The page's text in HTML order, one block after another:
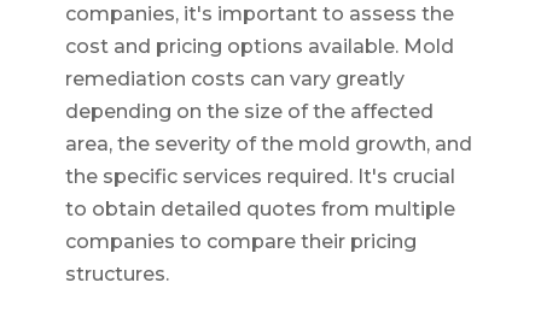
companies, it's important to assess the
cost and pricing options available. Mold
remediation costs can vary greatly
depending on the size of the affected
area, the severity of the mold growth, and
the specific services required. It's crucial
to obtain detailed quotes from multiple
companies to compare their pricing
structures.